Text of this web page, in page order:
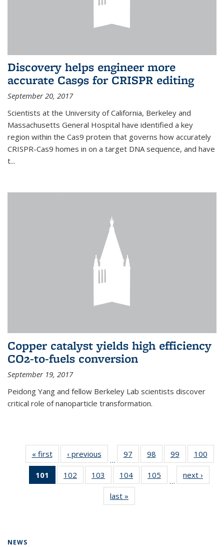
Discovery helps engineer more
accurate Cas9s for CRISPR editing
September 20, 2017
Scientists at the University of California, Berkeley and
Massachusetts General Hospital have identified a key
region within the Cas9 protein that governs how accurately
CRISPR-Cas9 homes in on a target DNA sequence, and have
t...
Copper catalyst yields high efficiency
CO2-to-fuels conversion
September 19, 2017
Peidong Yang and fellow Berkeley Lab scientists discover
critical role of nanoparticle transformation.
« firstNews‹ previous
…
97
135
News
98
135
News
99
135
News
100
135
101
of 135
News
102
135
103
135
News
104
135
105
135
…
next ›
last »
NEWS